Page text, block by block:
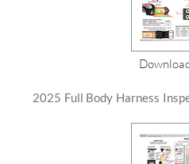
2025 Full Body Harness